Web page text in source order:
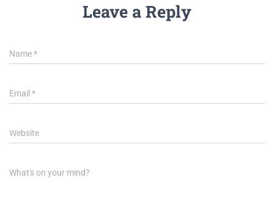
Leave a Reply
Name*
Email *
Website
What's on your mind?